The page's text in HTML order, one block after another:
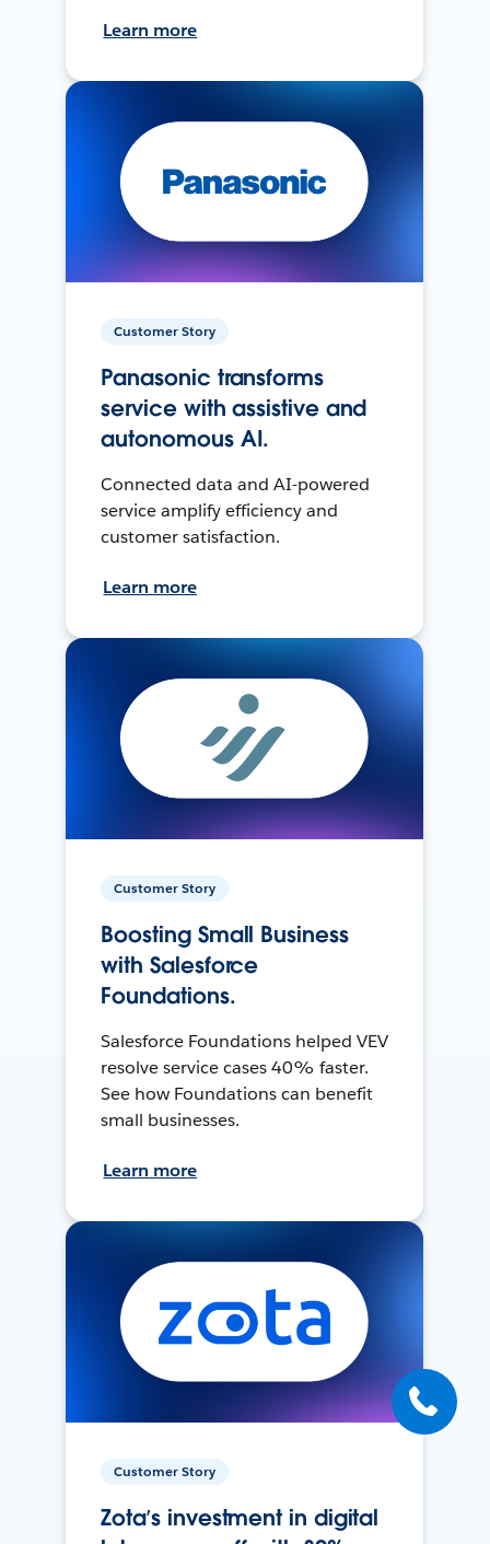
Learn more
Customer Story
Panasonic transforms
service with assistive and
autonomous AI.
Connected data and AI-powered
service amplify efficiency and
customer satisfaction.
Learn more
Customer Story
Boosting Small Business
with Salesforce
Foundations.
Salesforce Foundations helped VEV
resolve service cases 40% faster.
See how Foundations can benefit
small businesses.
Learn more
Customer Story
Zota’s investment in digital